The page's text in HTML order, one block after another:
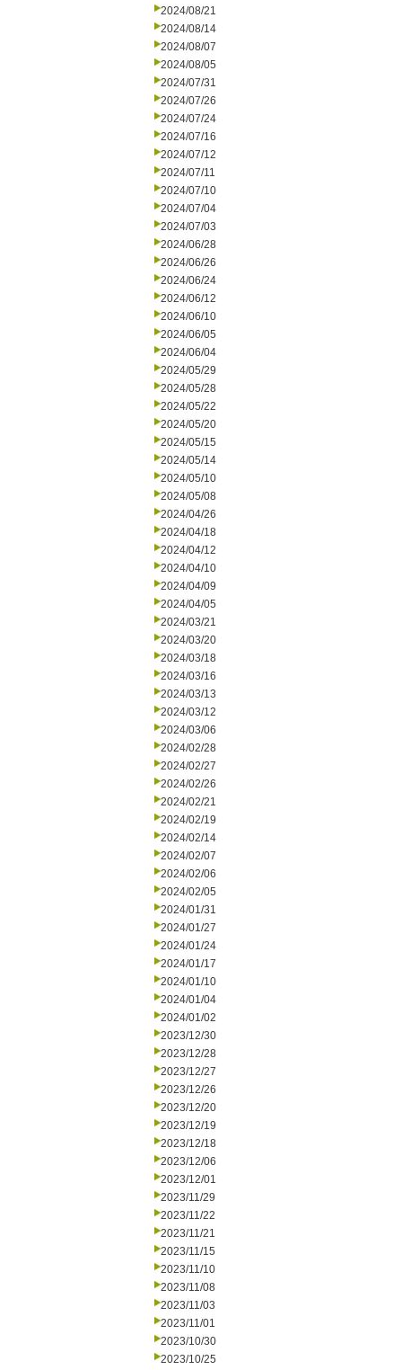
2024/08/21
2024/08/14
2024/08/07
2024/08/05
2024/07/31
2024/07/26
2024/07/24
2024/07/16
2024/07/12
2024/07/11
2024/07/10
2024/07/04
2024/07/03
2024/06/28
2024/06/26
2024/06/24
2024/06/12
2024/06/10
2024/06/05
2024/06/04
2024/05/29
2024/05/28
2024/05/22
2024/05/20
2024/05/15
2024/05/14
2024/05/10
2024/05/08
2024/04/26
2024/04/18
2024/04/12
2024/04/10
2024/04/09
2024/04/05
2024/03/21
2024/03/20
2024/03/18
2024/03/16
2024/03/13
2024/03/12
2024/03/06
2024/02/28
2024/02/27
2024/02/26
2024/02/21
2024/02/19
2024/02/14
2024/02/07
2024/02/06
2024/02/05
2024/01/31
2024/01/27
2024/01/24
2024/01/17
2024/01/10
2024/01/04
2024/01/02
2023/12/30
2023/12/28
2023/12/27
2023/12/26
2023/12/20
2023/12/19
2023/12/18
2023/12/06
2023/12/01
2023/11/29
2023/11/22
2023/11/21
2023/11/15
2023/11/10
2023/11/08
2023/11/03
2023/11/01
2023/10/30
2023/10/25